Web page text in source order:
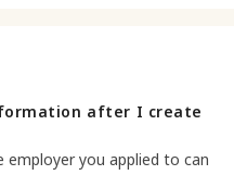
after I create
you applied to can